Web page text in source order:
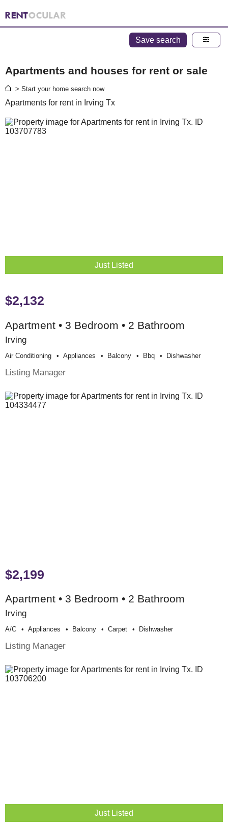
Save search
Apartments and houses for rent or sale
> Start your home search now
Apartments for rent in Irving Tx
Just Listed
$2,132
Apartment • 3 Bedroom • 2 Bathroom
Irving
Air Conditioning Appliances Balcony Bbq Dishwasher
Listing Manager
$2,199
Apartment • 3 Bedroom • 2 Bathroom
Irving
A/c Appliances Balcony Carpet Dishwasher
Listing Manager
Just Listed